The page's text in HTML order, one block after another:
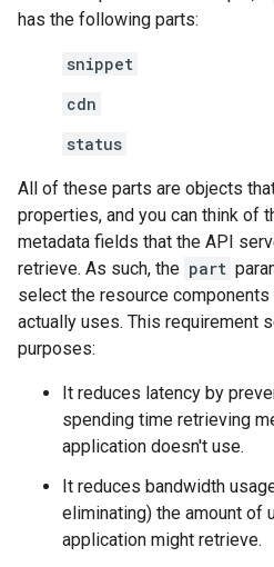
has the following parts:
snippet
cdn
status
All of these parts are objects
properties, and you can think of
metadata fields that the API
retrieve. As such, the part
select the resource
actually uses. This requirement
purposes:
It reduces latency by
spending time retrieving
application doesn't use.
It reduces bandwidth
eliminating) the amount of
application might retrieve.